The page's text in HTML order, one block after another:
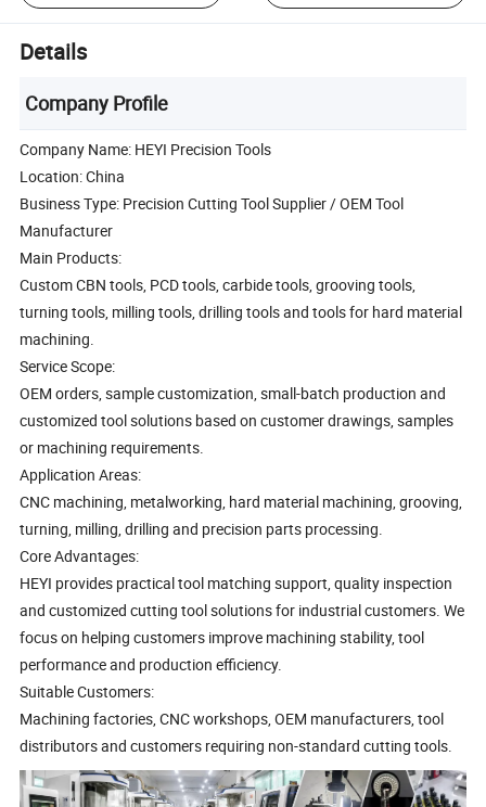
Details
Company Profile
Company Name: HEYI Precision Tools
Location: China
Business Type: Precision Cutting Tool Supplier / OEM Tool
Manufacturer
Main Products:
Custom CBN tools, PCD tools, carbide tools, grooving tools,
turning tools, milling tools, drilling tools and tools for hard material
machining.
Service Scope:
OEM orders, sample customization, small-batch production and
customized tool solutions based on customer drawings, samples
or machining requirements.
Application Areas:
CNC machining, metalworking, hard material machining, grooving,
turning, milling, drilling and precision parts processing.
Core Advantages:
HEYI provides practical tool matching support, quality inspection
and customized cutting tool solutions for industrial customers. We
focus on helping customers improve machining stability, tool
performance and production efficiency.
Suitable Customers:
Machining factories, CNC workshops, OEM manufacturers, tool
distributors and customers requiring non-standard cutting tools.